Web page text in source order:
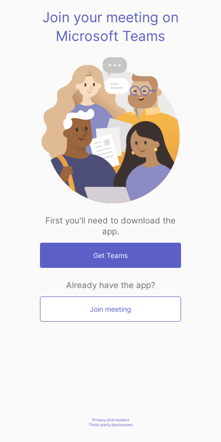
Join your meeting on
Microsoft Teams
First you'll need to download the
app.
Get Teams
Already have the app?
Join meeting
Privacy and cookies
Third-party disclosures